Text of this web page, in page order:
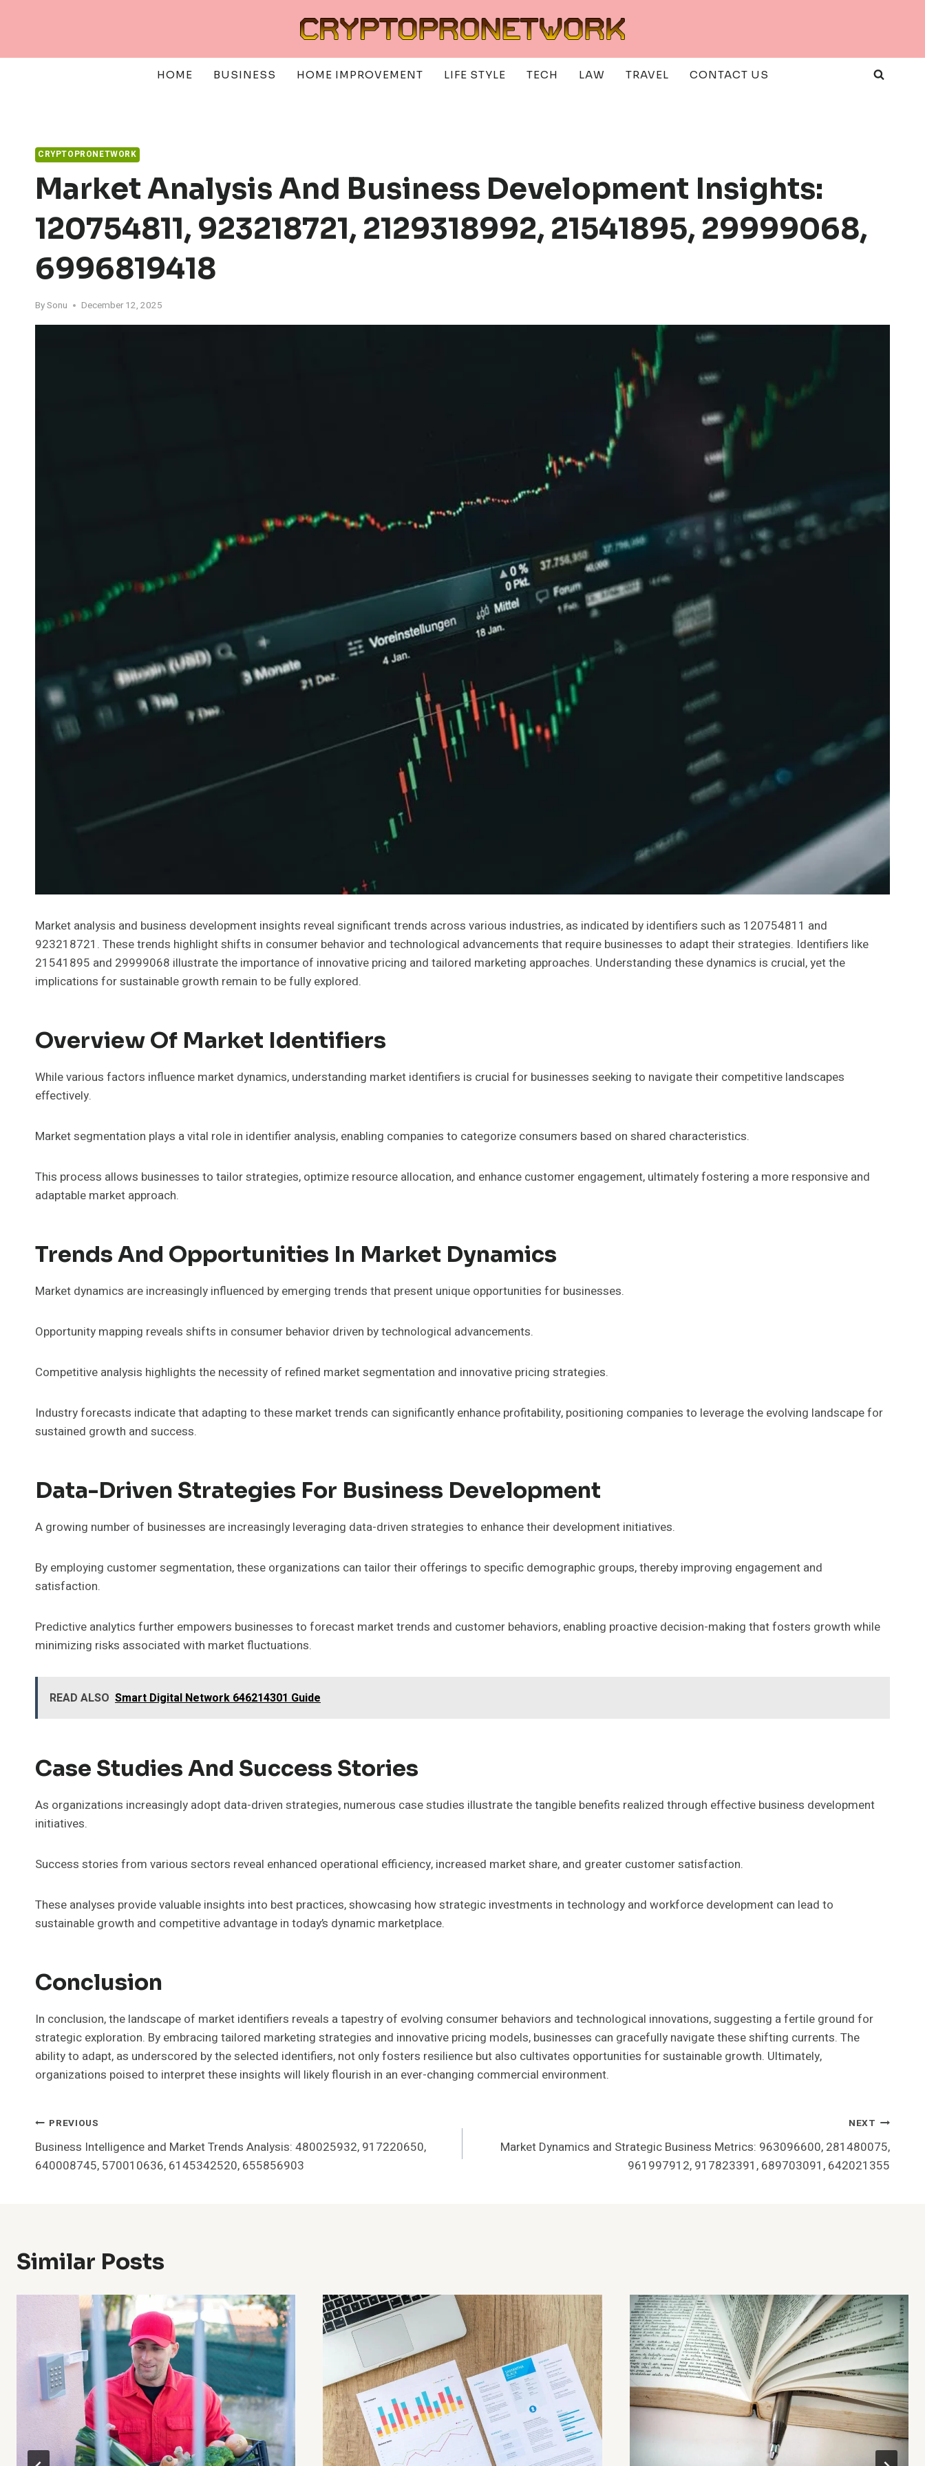
HOME BUSINESS HOME IMPROVEMENT LIFE STYLE TECH LAW TRAVEL CONTACT US
CRYPTOPRONETWORK
Market Analysis And Business Development Insights:
120754811, 923218721, 2129318992, 21541895, 29999068,
6996819418
BySonu December 12, 2025
Market analysis and business development insights reveal significant trends across various industries, as indicated by identifiers such as 120754811 and
923218721. These trends highlight shifts in consumer behavior and technological advancements that require businesses to adapt their strategies. Identifiers like
21541895 and 29999068 illustrate the importance of innovative pricing and tailored marketing approaches. Understanding these dynamics is crucial, yet the
implications for sustainable growth remain to be fully explored.
Overview Of Market Identifiers
While various factors influence market dynamics, understanding market identifiers is crucial for businesses seeking to navigate their competitive landscapes
effectively.
Market segmentation plays a vital role in identifier analysis, enabling companies to categorize consumers based on shared characteristics.
This process allows businesses to tailor strategies, optimize resource allocation, and enhance customer engagement, ultimately fostering a more responsive and
adaptable market approach.
Trends And Opportunities In Market Dynamics
Market dynamics are increasingly influenced by emerging trends that present unique opportunities for businesses.
Opportunity mapping reveals shifts in consumer behavior driven by technological advancements.
Competitive analysis highlights the necessity of refined market segmentation and innovative pricing strategies.
Industry forecasts indicate that adapting to these market trends can significantly enhance profitability, positioning companies to leverage the evolving landscape for
sustained growth and success.
Data-Driven Strategies For Business Development
A growing number of businesses are increasingly leveraging data-driven strategies to enhance their development initiatives.
By employing customer segmentation, these organizations can tailor their offerings to specific demographic groups, thereby improving engagement and
satisfaction.
Predictive analytics further empowers businesses to forecast market trends and customer behaviors, enabling proactive decision-making that fosters growth while
minimizing risks associated with market fluctuations.
READ ALSO Smart Digital Network 646214301 Guide
Case Studies And Success Stories
As organizations increasingly adopt data-driven strategies, numerous case studies illustrate the tangible benefits realized through effective business development
initiatives.
Success stories from various sectors reveal enhanced operational efficiency, increased market share, and greater customer satisfaction.
These analyses provide valuable insights into best practices, showcasing how strategic investments in technology and workforce development can lead to
sustainable growth and competitive advantage in today’s dynamic marketplace.
Conclusion
In conclusion, the landscape of market identifiers reveals a tapestry of evolving consumer behaviors and technological innovations, suggesting a fertile ground for
strategic exploration. By embracing tailored marketing strategies and innovative pricing models, businesses can gracefully navigate these shifting currents. The
ability to adapt, as underscored by the selected identifiers, not only fosters resilience but also cultivates opportunities for sustainable growth. Ultimately,
organizations poised to interpret these insights will likely flourish in an ever-changing commercial environment.
Post
Navigation
PREVIOUS
Business Intelligence and Market Trends Analysis: 480025932, 917220650,
640008745, 570010636, 6145342520, 655856903
NEXT
Market Dynamics and Strategic Business Metrics: 963096600, 281480075,
961997912, 917823391, 689703091, 642021355
Similar Posts